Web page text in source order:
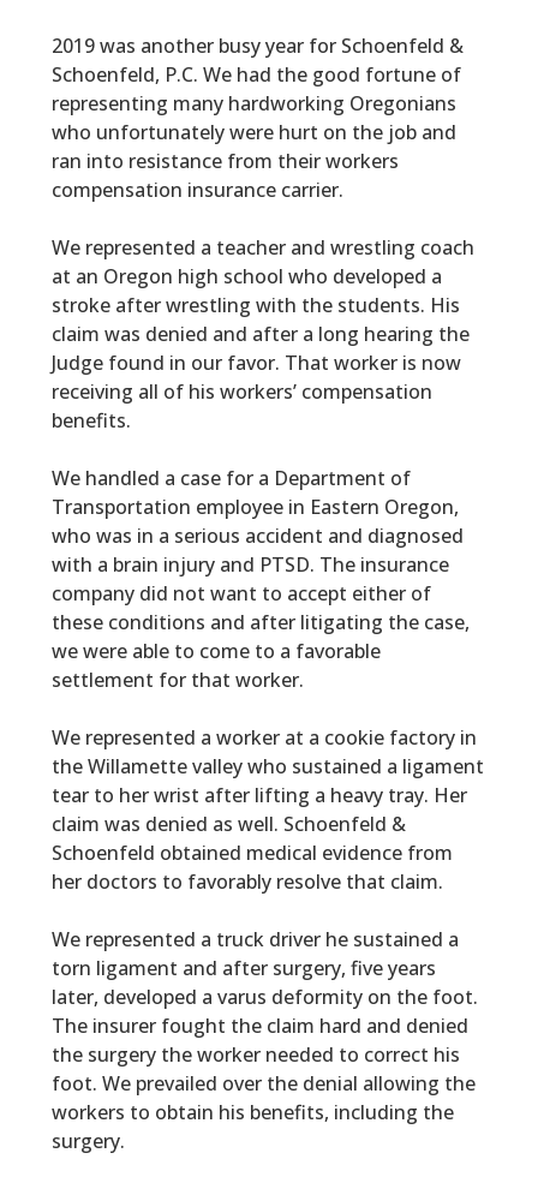
2019 was another busy year for Schoenfeld &
Schoenfeld, P.C. We had the good fortune of
representing many hardworking Oregonians
who unfortunately were hurt on the job and
ran into resistance from their workers
compensation insurance carrier.
We represented a teacher and wrestling coach
at an Oregon high school who developed a
stroke after wrestling with the students. His
claim was denied and after a long hearing the
Judge found in our favor. That worker is now
receiving all of his workers’ compensation
benefits.
We handled a case for a Department of
Transportation employee in Eastern Oregon,
who was in a serious accident and diagnosed
with a brain injury and PTSD. The insurance
company did not want to accept either of
these conditions and after litigating the case,
we were able to come to a favorable
settlement for that worker.
We represented a worker at a cookie factory in
the Willamette valley who sustained a ligament
tear to her wrist after lifting a heavy tray. Her
claim was denied as well. Schoenfeld &
Schoenfeld obtained medical evidence from
her doctors to favorably resolve that claim.
We represented a truck driver he sustained a
torn ligament and after surgery, five years
later, developed a varus deformity on the foot.
The insurer fought the claim hard and denied
the surgery the worker needed to correct his
foot. We prevailed over the denial allowing the
workers to obtain his benefits, including the
surgery.